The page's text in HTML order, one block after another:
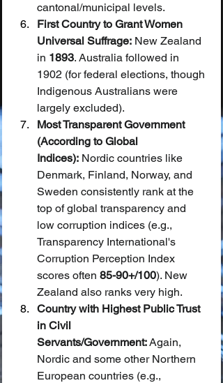
cantonal/municipal levels.
First Country to Grant Women
Universal Suffrage: New Zealand
in 1893. Australia followed in
1902 (for federal elections, though
Indigenous Australians were
largely excluded).
Most Transparent Government
(According to Global
Indices): Nordic countries like
Denmark, Finland, Norway, and
Sweden consistently rank at the
top of global transparency and
low corruption indices (e.g.,
Transparency International's
Corruption Perception Index
scores often 85-90+/100). New
Zealand also ranks very high.
Country with Highest Public Trust
in Civil
Servants/Government: Again,
Nordic and some other Northern
European countries (e.g.,